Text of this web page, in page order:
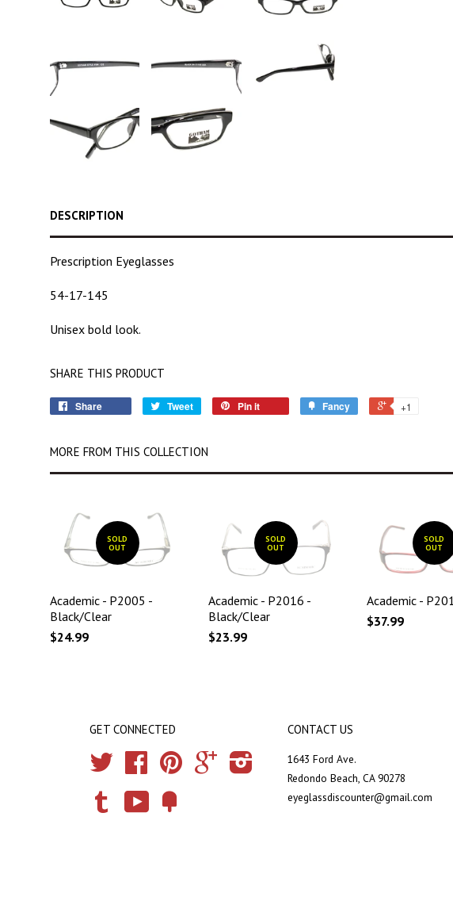
DESCRIPTION
Prescription Eyeglasses
54-17-145
Unisex bold look.
SHARE THIS PRODUCT
Share Tweet Pin it Fancy +1
MORE FROM THIS COLLECTION
SOLD
OUT
Academic - P2005 -
Black/Clear
$24.99
SOLD
OUT
Academic - P2016 -
Black/Clear
$23.99
SOLD
OUT
Academic -
$37.99
GET CONNECTED
Twitter Facebook Pinterest Google Instagram
Tumblr YouTube
CONTACT US
1643 Ford Ave.
Redondo Beach, CA 90278
eyeglassdiscounter@gmail.com